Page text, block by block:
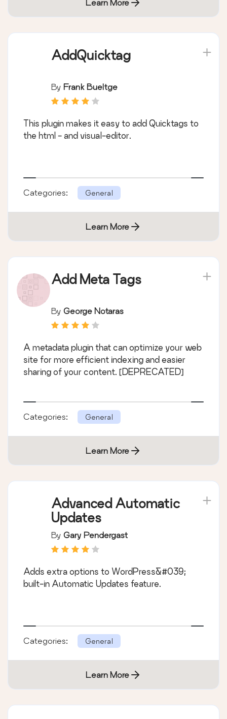
Learn More
AddQuicktag
By Frank Bueltge
This plugin makes it easy to add Quicktags to
the html - and visual-editor.
Categories: General
Learn More
Add Meta Tags
By George Notaras
A metadata plugin that can optimize your web
site for more efficient indexing and easier
sharing of your content. [DEPRECATED]
Categories: General
Learn More
Advanced Automatic
Updates
By Gary Pendergast
Adds extra options to WordPress&#039;
built-in Automatic Updates feature.
Categories: General
Learn More